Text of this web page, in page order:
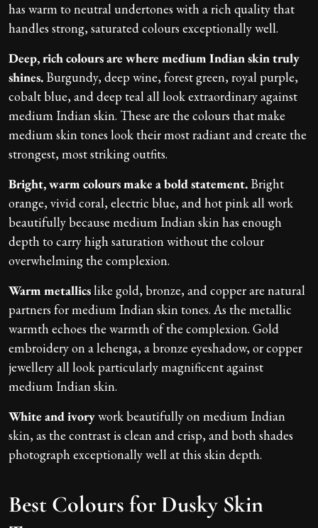
has warm to neutral undertones with a rich quality that
handles strong, saturated colours exceptionally well.
Deep, rich colours are where medium Indian skin truly
shines.Burgundy, deep wine, forest green, royal purple,
cobalt blue, and deep teal all look extraordinary against
medium Indian skin. These are the colours that make
medium skin tones look their most radiant and create the
strongest, most striking outfits.
Bright, warm colours make a bold statement.Bright
orange, vivid coral, electric blue, and hot pink all work
beautifully because medium Indian skin has enough
depth to carry high saturation without the colour
overwhelming the complexion.
Warm metallicslike gold, bronze, and copper are natural
partners for medium Indian skin tones. As the metallic
warmth echoes the warmth of the complexion. Gold
embroidery on a lehenga, a bronze eyeshadow, or copper
jewellery all look particularly magnificent against
medium Indian skin.
White and ivorywork beautifully on medium Indian
skin, as the contrast is clean and crisp, and both shades
photograph exceptionally well at this skin depth.
Best Colours for Dusky Skin